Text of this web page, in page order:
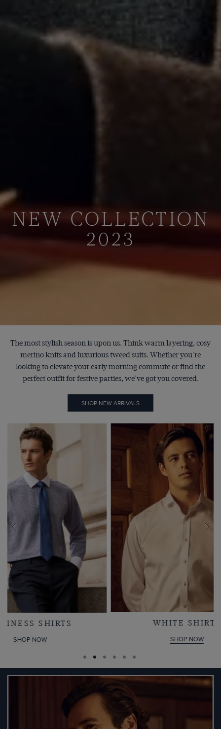
NEW COLLECTION
2023
The most stylish season is upon us. Think warm layering, cosy
merino knits and luxurious tweed suits. Whether you're
looking to elevate your early morning commute or find the
perfect outfit for festive parties, we've got you covered.
SHOP NEW ARRIVALS